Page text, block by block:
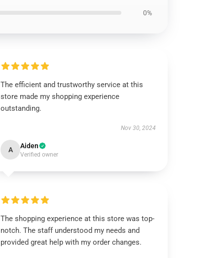
0%
The efficient and trustworthy service at this
store made my shopping experience
outstanding.
Nov 30, 2024
A Aiden
Verified owner
The shopping experience at this store was top-
notch. The staff understood my needs and
provided great help with my order changes.